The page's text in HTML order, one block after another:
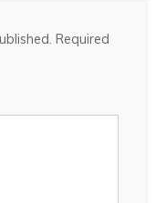
Required